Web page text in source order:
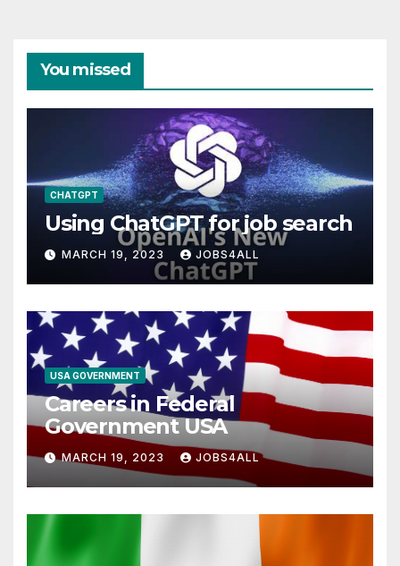
You missed
CHATGPT
Using ChatGPT for job search
MARCH 19, 2023 JOBS4ALL
USA GOVERNMENT
Careers in Federal
Government USA
MARCH 19, 2023 JOBS4ALL